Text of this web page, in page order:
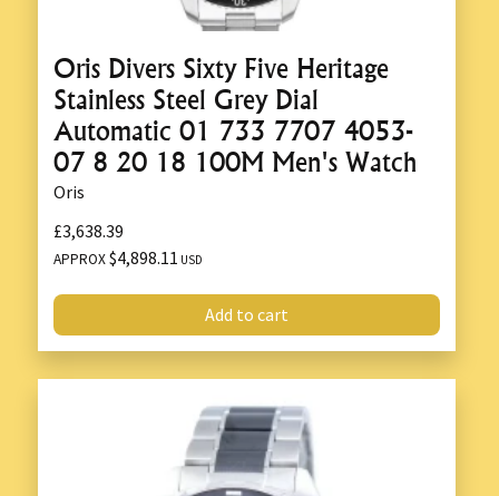
Oris Divers Sixty Five Heritage
Stainless Steel Grey Dial
Automatic 01 733 7707 4053-
07 8 20 18 100M Men's Watch
Oris
£3,638.39
APPROX$4,898.11 USD
Add to cart